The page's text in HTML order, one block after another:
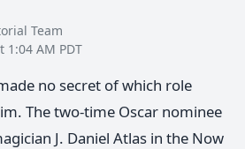
Team
1:04 AM PDT
no secret of which role
The two-time Oscar nominee
J. Daniel Atlas in the Now